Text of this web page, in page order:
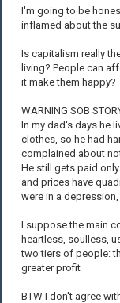
I'm going to be
inflamed about the
Is capitalism really
living? People can
it make them happy?
WARNING SOB
In my dad's days he
clothes, so he had
complained about
He still gets paid
and prices have
were in a
I suppose the main
heartless, soulless,
two tiers of people:
greater profit
BTW I don't agree